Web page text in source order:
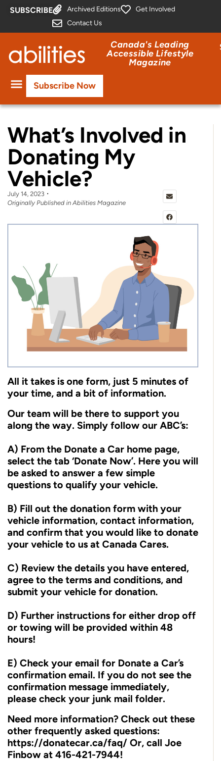
SUBSCRIBE Archived Editions
Get Involved
Contact Us
Canada's Leading
Accessible Lifestyle
Magazine
Subscribe Now
What’s Involved in
Donating My
Vehicle?
July 14, 2023
Originally Published in Abilities Magazine
All it takes is one form, just 5 minutes of
your time, and a bit of information.
Our team will be there to support you
along the way. Simply follow our ABC’s:
A) From the Donate a Car home page,
select the tab ‘Donate Now’. Here you will
be asked to answer a few simple
questions to qualify your vehicle.
B) Fill out the donation form with your
vehicle information, contact information,
and confirm that you would like to donate
your vehicle to us at Canada Cares.
C) Review the details you have entered,
agree to the terms and conditions, and
submit your vehicle for donation.
D) Further instructions for either drop off
or towing will be provided within 48
hours!
E) Check your email for Donate a Car’s
confirmation email. If you do not see the
confirmation message immediately,
please check your junk mail folder.
Need more information? Check out these
other frequently asked questions:
https://donatecar.ca/faq/ Or, call Joe
Finbow at 416-421-7944!